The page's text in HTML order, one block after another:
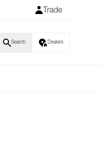
Trade
Search Dealers